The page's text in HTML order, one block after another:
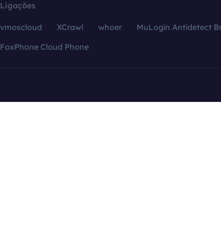
Ligações
vmoscloud XCrawl whoer
MuLogin Antidetect
FoxPhone Cloud Phone